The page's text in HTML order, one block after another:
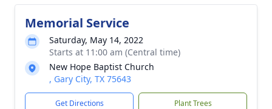
Memorial Service
Saturday, May 14, 2022
Starts at 11:00 am (Central time)
New Hope Baptist Church
, Gary City, TX 75643
Get Directions Plant Trees